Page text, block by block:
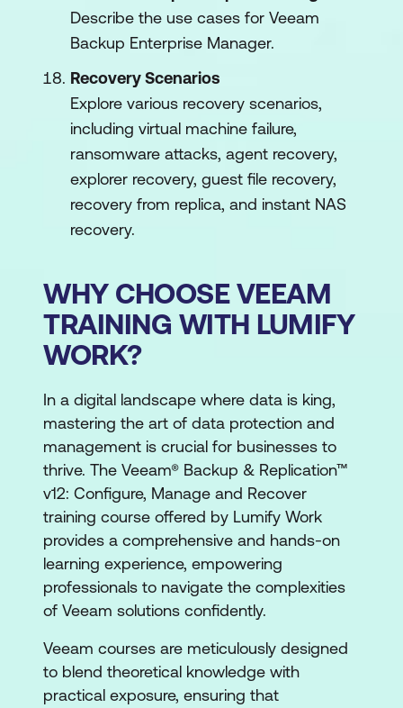
Describe the use cases for Veeam
Backup Enterprise Manager.
Recovery Scenarios
Explore various recovery scenarios,
including virtual machine failure,
ransomware attacks, agent recovery,
explorer recovery, guest file recovery,
recovery from replica, and instant NAS
recovery.
WHY CHOOSE VEEAM
TRAINING WITH LUMIFY
WORK?
In a digital landscape where data is king,
mastering the art of data protection and
management is crucial for businesses to
thrive. The Veeam® Backup & Replication™
v12: Configure, Manage and Recover
training course offered by Lumify Work
provides a comprehensive and hands-on
learning experience, empowering
professionals to navigate the complexities
of Veeam solutions confidently.
Veeam courses are meticulously designed
to blend theoretical knowledge with
practical exposure, ensuring that